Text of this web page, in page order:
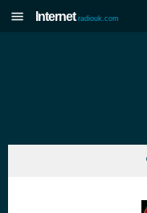
Internet radiouk.com